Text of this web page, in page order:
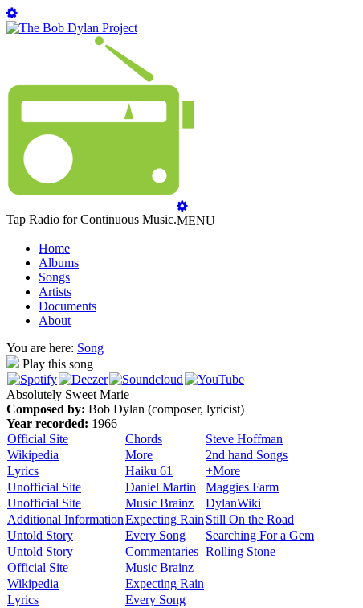
Tap Radio for Continuous Music.MENU
Home
Albums
Songs
Artists
Documents
About
You are here: Song
Play this song
Absolutely Sweet Marie
Composed by: Bob Dylan (composer, lyricist)
Year recorded: 1966
Official Site
Chords
Steve Hoffman
Wikipedia
More
2nd hand Songs
Lyrics
Haiku 61
+More
Unofficial Site
Daniel Martin
Maggies Farm
Unofficial Site
Music Brainz
DylanWiki
Additional InformationExpecting Rain Still On the Road
Untold Story
Every Song
Searching For a Gem
Untold Story
Commentaries Rolling Stone
Official Site
Music Brainz
Wikipedia
Expecting Rain
Lyrics
Every Song